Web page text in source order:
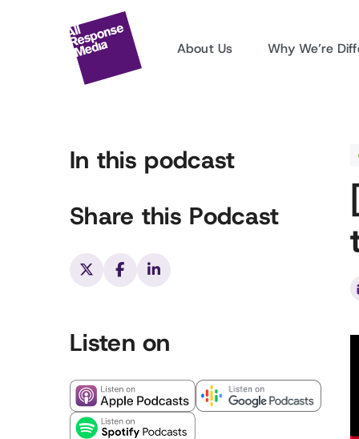
About Us Why We’re
In this podcast
Share this Podcast
Listen on